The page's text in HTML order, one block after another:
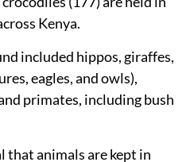
ostriches
(177) are held in
Kenya.
included hippos, giraffes,
eagles, and owls),
primates, including bush